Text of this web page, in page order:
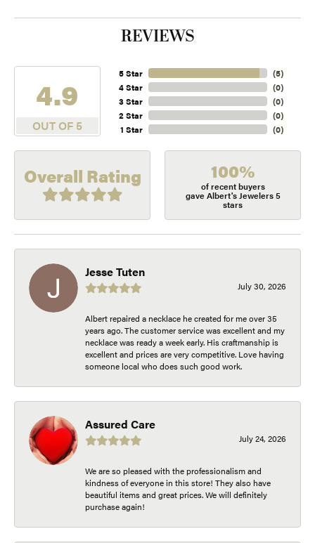
REVIEWS
4.9
OUT OF 5
5 Star
4 Star
3 Star
2 Star
1 Star
(5)
(0)
(0)
(0)
(0)
Overall Rating 100%
of recent buyers
gave Albert's Jewelers 5
stars
Jesse Tuten
July 30, 2026
Albert repaired a necklace he created for me over 35
years ago. The customer service was excellent and my
necklace was ready a week early. His craftmanship is
excellent and prices are very competitive. Love having
someone local who does such good work.
Assured Care
July 24, 2026
We are so pleased with the professionalism and
kindness of everyone in this store! They also have
beautiful items and great prices. We will definitely
purchase again!